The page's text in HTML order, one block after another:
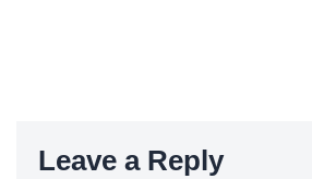
Leave a Reply